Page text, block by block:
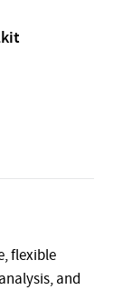
flexible
and